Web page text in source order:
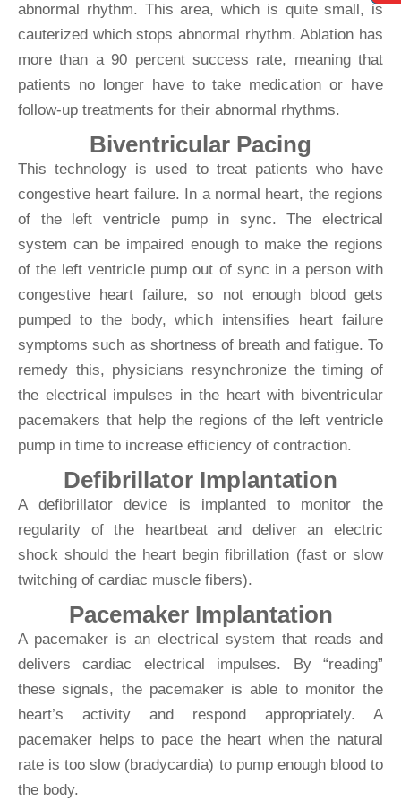
abnormal rhythm. This area, which is quite small, is
cauterized which stops abnormal rhythm. Ablation has
more than a 90 percent success rate, meaning that
patients no longer have to take medication or have
follow-up treatments for their abnormal rhythms.
Biventricular Pacing
This technology is used to treat patients who have
congestive heart failure. In a normal heart, the regions
of the left ventricle pump in sync. The electrical
system can be impaired enough to make the regions
of the left ventricle pump out of sync in a person with
congestive heart failure, so not enough blood gets
pumped to the body, which intensifies heart failure
symptoms such as shortness of breath and fatigue. To
remedy this, physicians resynchronize the timing of
the electrical impulses in the heart with biventricular
pacemakers that help the regions of the left ventricle
pump in time to increase efficiency of contraction.
Defibrillator Implantation
A defibrillator device is implanted to monitor the
regularity of the heartbeat and deliver an electric
shock should the heart begin fibrillation (fast or slow
twitching of cardiac muscle fibers).
Pacemaker Implantation
A pacemaker is an electrical system that reads and
delivers cardiac electrical impulses. By “reading”
these signals, the pacemaker is able to monitor the
heart’s activity and respond appropriately. A
pacemaker helps to pace the heart when the natural
rate is too slow (bradycardia) to pump enough blood to
the body.